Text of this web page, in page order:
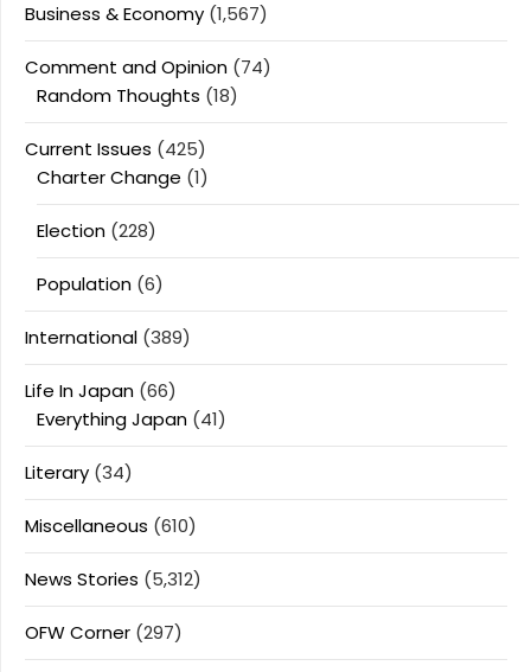
Business & Economy (1,567)
Comment and Opinion (74)
Random Thoughts (18)
Current Issues (425)
Charter Change (1)
Election (228)
Population (6)
International (389)
Life In Japan (66)
Everything Japan (41)
Literary (34)
Miscellaneous (610)
News Stories (5,312)
OFW Corner (297)